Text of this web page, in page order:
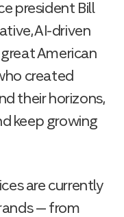
president Bill
AI-driven
American
created
their horizons,
keep growing
are currently
— from